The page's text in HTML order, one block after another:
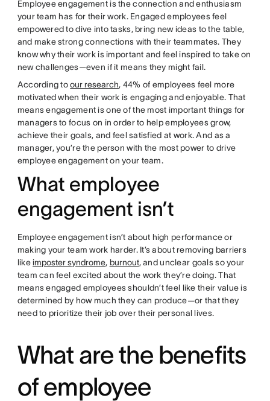
Employee engagement is the connection and enthusiasm
your team has for their work. Engaged employees feel
empowered to dive into tasks, bring new ideas to the table,
and make strong connections with their teammates. They
know why their work is important and feel inspired to take on
new challenges—even if it means they might fail.
According toour research, 44% of employees feel more
motivated when their work is engaging and enjoyable. That
means engagement is one of the most important things for
managers to focus on in order to help employees grow,
achieve their goals, and feel satisfied at work. And as a
manager, you’re the person with the most power to drive
employee engagement on your team.
What employee
engagement isn’t
Employee engagement isn’t about high performance or
making your team work harder. It’s about removing barriers
like imposter syndrome, burnout, and unclear goals so your
team can feel excited about the work they’re doing. That
means engaged employees shouldn’t feel like their value is
determined by how much they can produce—or that they
need to prioritize their job over their personal lives.
What are the benefits
of employee